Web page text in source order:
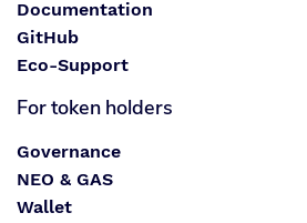
Documentation
GitHub
Eco-Support
For token holders
Governance
NEO & GAS
Wallet